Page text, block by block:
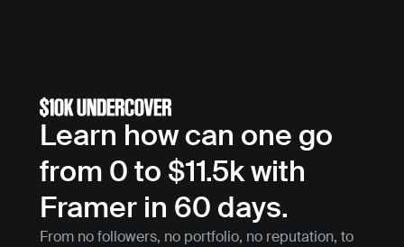
Learn how can one go
from 0 to $11.5k with
Framer in 60 days.
From no followers, no portfolio, no reputation, to